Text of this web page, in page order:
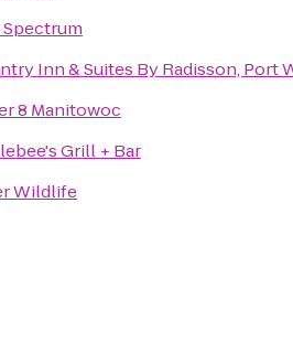
Inn & Suites By Radisson, Port
8 Manitowoc
Grill + Bar
Wildlife